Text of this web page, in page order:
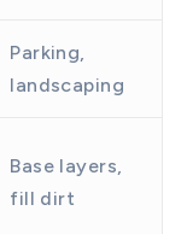
Parking,
landscaping
Base layers,
fill dirt